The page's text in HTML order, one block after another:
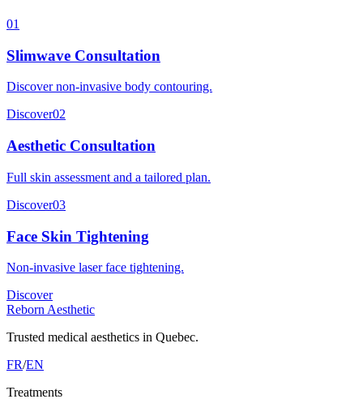
01
Slimwave Consultation
Discover non-invasive body contouring.
Discover02
Aesthetic Consultation
Full skin assessment and a tailored plan.
Discover03
Face Skin Tightening
Non-invasive laser face tightening.
Discover
Reborn Aesthetic
Trusted medical aesthetics in Quebec.
FR/EN
Treatments